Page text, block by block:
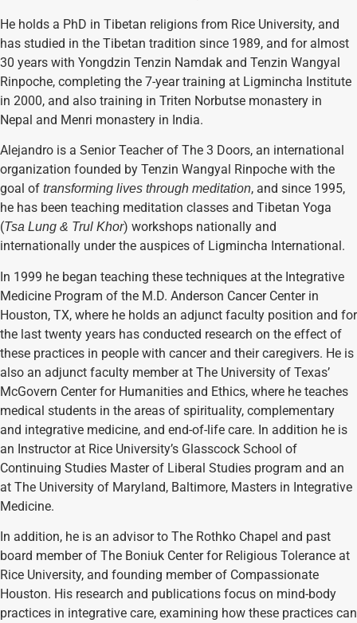
He holds a PhD in Tibetan religions from Rice University, and
has studied in the Tibetan tradition since 1989, and for almost
30 years with Yongdzin Tenzin Namdak and Tenzin Wangyal
Rinpoche, completing the 7-year training at Ligmincha Institute
in 2000, and also training in Triten Norbutse monastery in
Nepal and Menri monastery in India.
Alejandro is a Senior Teacher of The 3 Doors, an international
organization founded by Tenzin Wangyal Rinpoche with the
goal of transforming lives through meditation, and since 1995,
he has been teaching meditation classes and Tibetan Yoga
(Tsa Lung & Trul Khor) workshops nationally and
internationally under the auspices of Ligmincha International.
In 1999 he began teaching these techniques at the Integrative
Medicine Program of the M.D. Anderson Cancer Center in
Houston, TX, where he holds an adjunct faculty position and for
the last twenty years has conducted research on the effect of
these practices in people with cancer and their caregivers. He is
also an adjunct faculty member at The University of Texas’
McGovern Center for Humanities and Ethics, where he teaches
medical students in the areas of spirituality, complementary
and integrative medicine, and end-of-life care. In addition he is
an Instructor at Rice University’s Glasscock School of
Continuing Studies Master of Liberal Studies program and an
at The University of Maryland, Baltimore, Masters in Integrative
Medicine.
In addition, he is an advisor to The Rothko Chapel and past
board member of The Boniuk Center for Religious Tolerance at
Rice University, and founding member of Compassionate
Houston. His research and publications focus on mind-body
practices in integrative care, examining how these practices can